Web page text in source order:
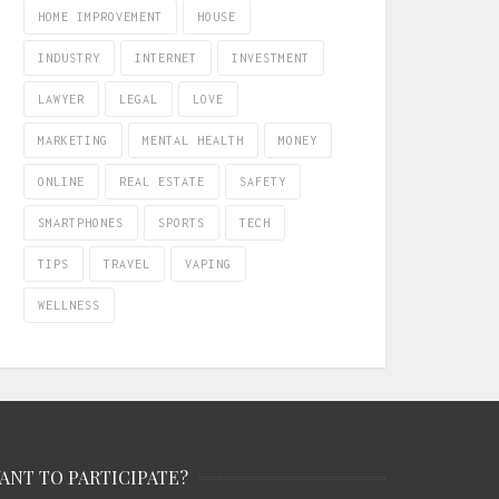
HOME IMPROVEMENT HOUSE
INDUSTRY INTERNET INVESTMENT
LAWYER LEGAL LOVE
MARKETING MENTAL HEALTH MONEY
ONLINE REAL ESTATE SAFETY
SMARTPHONES SPORTS TECH
TIPS TRAVEL VAPING
WELLNESS
TO PARTICIPATE?